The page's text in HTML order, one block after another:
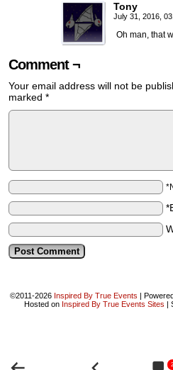
Tony
July 31, 2016,
Oh man, that
Comment ¬
Your email address will not be
marked *
©2011-2026 Inspired By True Events |
Hosted on Inspired By True Events Sites |
2